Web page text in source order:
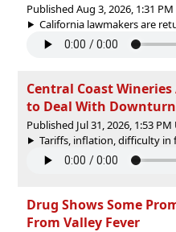
Published Aug 3, 2026, 1:31 PM
California lawmakers are
Central Coast
to Deal With Downturn
Published Jul 31, 2026, 1:53 PM
Tariffs, inflation, difficulty in
Drug Shows Some
From Valley Fever